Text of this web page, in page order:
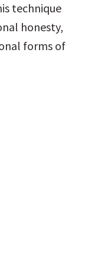
technique
honesty,
forms of